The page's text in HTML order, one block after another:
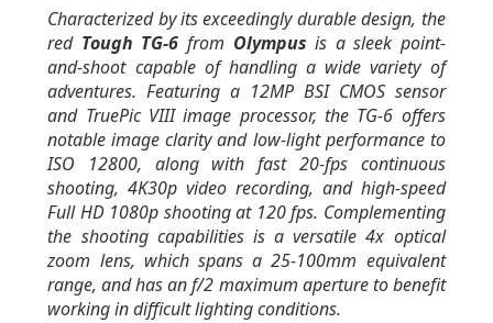
Characterized by its exceedingly durable design, the
red Tough TG-6 from Olympus is a sleek point-
and-shoot capable of handling a wide variety of
adventures. Featuring a 12MP BSI CMOS sensor
and TruePic VIII image processor, the TG-6 offers
notable image clarity and low-light performance to
ISO 12800, along with fast 20-fps continuous
shooting, 4K30p video recording, and high-speed
Full HD 1080p shooting at 120 fps. Complementing
the shooting capabilities is a versatile 4x optical
zoom lens, which spans a 25-100mm equivalent
range, and has an f/2 maximum aperture to benefit
working in difficult lighting conditions.